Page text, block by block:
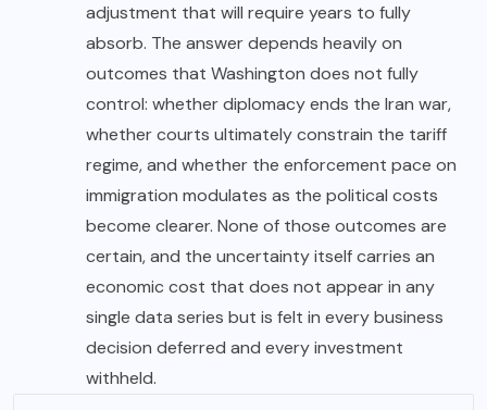
adjustment that will require years to fully
absorb. The answer depends heavily on
outcomes that Washington does not fully
control: whether diplomacy ends the Iran war,
whether courts ultimately constrain the tariff
regime, and whether the enforcement pace on
immigration modulates as the political costs
become clearer. None of those outcomes are
certain, and the uncertainty itself carries an
economic cost that does not appear in any
single data series but is felt in every business
decision deferred and every investment
withheld.